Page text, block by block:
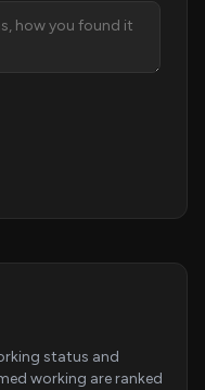
status and
working are ranked